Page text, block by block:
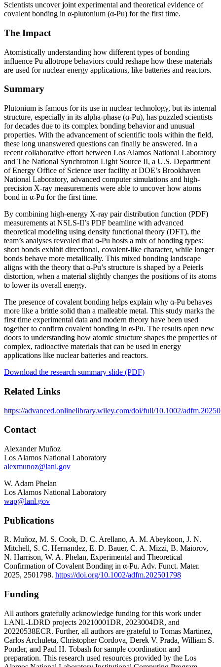
Scientists uncover joint experimental and theoretical evidence of
covalent bonding in α-plutonium (α-Pu) for the first time.
The Impact
Atomistically understanding how different types of bonding
influence Pu allotrope behaviors could reshape how these materials
are used for nuclear energy applications, like batteries and reactors.
Summary
Plutonium is famous for its use in nuclear technology, but its internal
structure, especially in its alpha-phase (α-Pu), has puzzled scientists
for decades due to its complex bonding behavior and unusual
properties. With the advancement of scientific tools within the field,
these long unanswered questions can finally be answered. In a
recent collaborative effort between Los Alamos National Laboratory
and The National Synchrotron Light Source II, a U.S. Department
of Energy Office of Science user facility at DOE’s Brookhaven
National Laboratory, advanced computer simulations and high-
precision X-ray measurements were able to uncover how atoms
bond in α-Pu for the first time.
By combining high-energy X-ray pair distribution function (PDF)
measurements at NSLS-II’s PDF beamline with advanced
theoretical modeling using density functional theory (DFT), the
team’s analyses revealed that α-Pu hosts a mix of bonding types:
short bonds exhibit directional, covalent-like character, while longer
bonds behave more metallically. This mixed bonding landscape
aligns with the theory that α-Pu’s structure is shaped by a Peierls
distortion, when a material slightly changes the positions of its atoms
to lower its overall energy.
The presence of covalent bonding helps explain why α-Pu behaves
more like a brittle solid than a malleable metal. This study marks the
first time experimental data and modern theory have been used
together to confirm covalent bonding in α-Pu. The results open new
doors to understanding how atomic structure shapes the properties of
complex, radioactive materials that can be used in energy
applications like nuclear batteries and reactors.
Download the research summary slide (PDF)
Related Links
https://advanced.onlinelibrary.wiley.com/doi/full/10.1002/
Contact
Alexander Muñoz
Los Alamos National Laboratory
alexmunoz@lanl.gov
W. Adam Phelan
Los Alamos National Laboratory
wap@lanl.gov
Publications
R. Muñoz, M. S. Cook, D. C. Arellano, A. M. Abeykoon, J. N.
Mitchell, S. C. Hernandez, E. D. Bauer, C. A. Mizzi, B. Maiorov,
N. Harrison, W. A. Phelan, Experimental and Theoretical
Confirmation of Covalent Bonding in α-Pu. Adv. Funct. Mater.
2025, 2501798. https://doi.org/10.1002/adfm.202501798
Funding
All authors gratefully acknowledge funding for this work under
LANL-LDRD projects 20210001DR, 2023004DR, and
20220538ECR. Further, all authors are grateful to Tomas Martinez,
Carlos Archuleta, Christopher Cordova, Derek V. Prada, William S.
Ponder, and Paul H. Tobash for sample coordination and
preparation. This research used resources provided by the Los